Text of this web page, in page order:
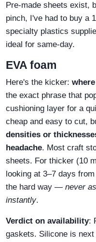
Pre‑made sheets exist,
pinch, I've had to buy a
specialty plastics
ideal for same‑day.
EVA foam
Here's the kicker:
the exact phrase that
cushioning layer for a
cheap and easy to cut,
densities or
headache. Most craft
sheets. For thicker (10
looking at 3–7 days
the hard way — never
instantly.
Verdict on availability:
gaskets. Silicone is